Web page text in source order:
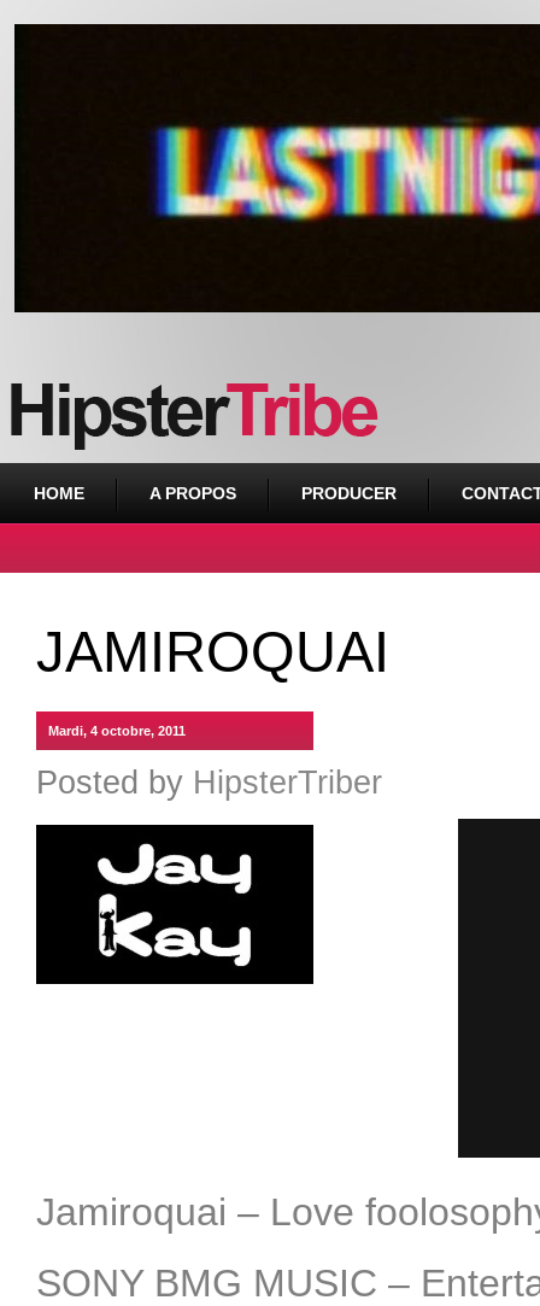
HOME A PROPOS PRODUCER
JAMIROQUAI
Mardi, 4 octobre, 2011
Posted by HipsterTriber
Jamiroquai – Love
SONY BMG MUSIC –